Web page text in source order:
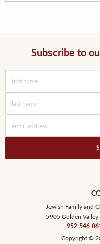
Subscribe to
Jewish Family and
5905 Golden
952-546-
Copyright ©